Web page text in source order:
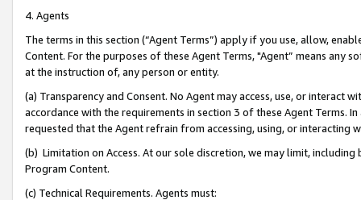
4. Agents
The terms in this section (“Agent Terms”) apply if you use, allow,
Content. For the purposes of these Agent Terms, "Agent” means
at the instruction of, any person or entity.
(a) Transparency and Consent. No Agent may access, use, or
accordance with the requirements in section 3 of these Agent Terms.
requested that the Agent refrain from accessing, using, or interacting
(b) Limitation on Access. At our sole discretion, we may limit,
Program Content.
(c) Technical Requirements. Agents must: